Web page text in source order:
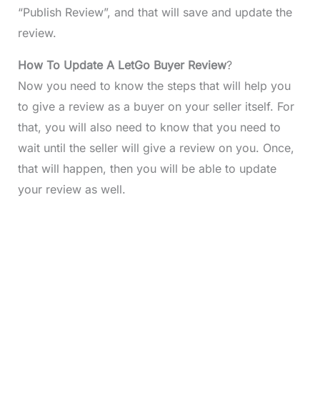
“Publish Review”, and that will save and update the
review.
How To Update A LetGo Buyer Review?
Now you need to know the steps that will help you
to give a review as a buyer on your seller itself. For
that, you will also need to know that you need to
wait until the seller will give a review on you. Once,
that will happen, then you will be able to update
your review as well.